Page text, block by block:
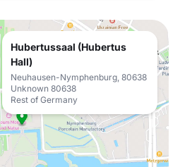
Hubertussaal (Hubertus
Hall)
Neuhausen-Nymphenburg, 80638
Unknown 80638
Rest of Germany